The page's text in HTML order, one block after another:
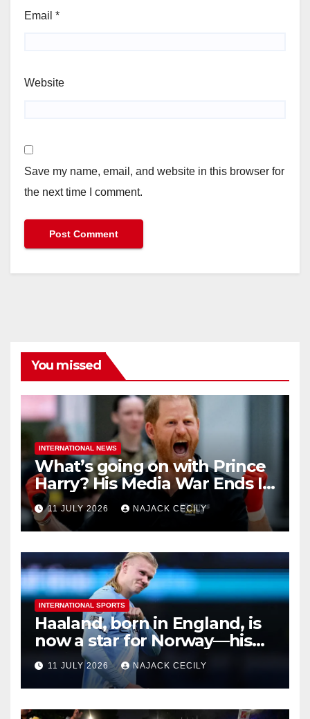
Email *
Website
Save my name, email, and website in this browser for
the next time I comment.
You missed
INTERNATIONAL NEWS
What’s going on with Prince
Harry? His Media War Ends In
Ruins
11 JULY 2026 NAJACK CECILY
INTERNATIONAL SPORTS
Haaland, born in England, is
now a star for Norway—his
biggest test so far
11 JULY 2026 NAJACK CECILY